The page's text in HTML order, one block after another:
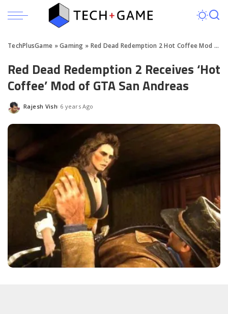
TechPlusGame »Gaming » Red Dead Redemption 2 Hot Coffee Mod Download
Red Dead Redemption 2 Receives ‘Hot
Coffee’ Mod of GTA San Andreas
Posted
Rajesh Vish 6 years Ago